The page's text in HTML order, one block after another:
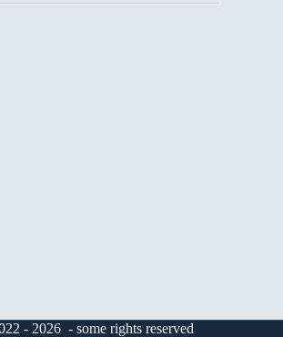
- 2026 - some rights reserved